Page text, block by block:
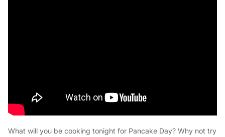
What will you be cooking tonight for Pancake Day? Why not try